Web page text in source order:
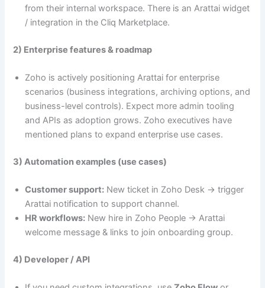
from their internal workspace. There is an Arattai widget
/ integration in the Cliq Marketplace.
2) Enterprise features & roadmap
Zoho is actively positioning Arattai for enterprise
scenarios (business integrations, archiving options, and
business-level controls). Expect more admin tooling
and APIs as adoption grows. Zoho executives have
mentioned plans to expand enterprise use cases.
3) Automation examples (use cases)
Customer support: New ticket in Zoho Desk → trigger
Arattai notification to support channel.
HR workflows: New hire in Zoho People → Arattai
welcome message & links to join onboarding group.
4) Developer / API